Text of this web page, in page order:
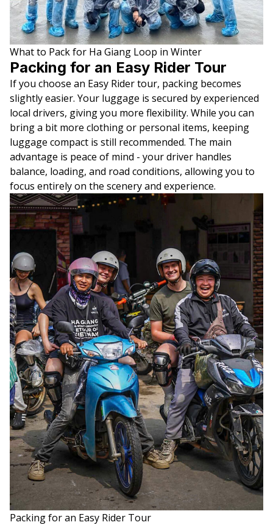
What to Pack for Ha Giang Loop in Winter
Packing for an Easy Rider Tour
If you choose an Easy Rider tour, packing becomes
slightly easier. Your luggage is secured by experienced
local drivers, giving you more flexibility. While you can
bring a bit more clothing or personal items, keeping
luggage compact is still recommended. The main
advantage is peace of mind - your driver handles
balance, loading, and road conditions, allowing you to
focus entirely on the scenery and experience.
Packing for an Easy Rider Tour